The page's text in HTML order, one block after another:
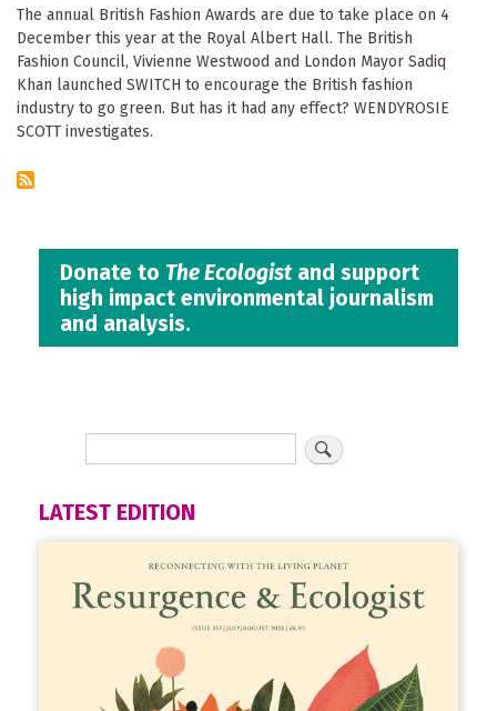
The annual British Fashion Awards are due to take place on 4
December this year at the Royal Albert Hall. The British
Fashion Council, Vivienne Westwood and London Mayor Sadiq
Khan launched SWITCH to encourage the British fashion
industry to go green. But has it had any effect? WENDYROSIE
SCOTT investigates.
Donate to The Ecologistand support
high impact environmental journalism
and analysis.
LATEST EDITION